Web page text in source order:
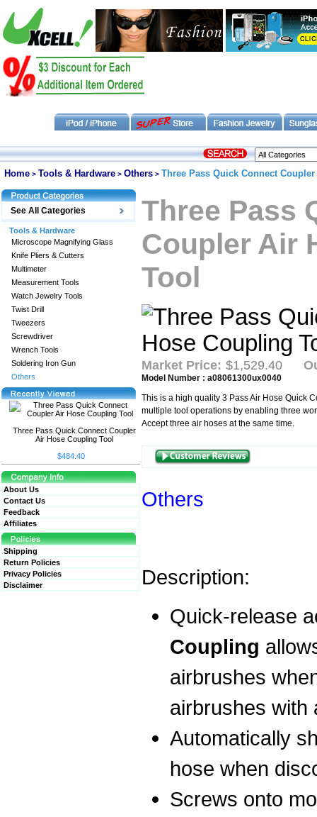
Home > Tools & Hardware > Others > Three Pass Quick Connect
See All Categories
Tools & Hardware
Microscope Magnifying Glass
Knife Pliers & Cutters
Multimeter
Measurement Tools
Watch Jewelry Tools
Twist Drill
Tweezers
Screwdriver
Wrench Tools
Soldering Iron Gun
Others
Three Pass Quick Connect Coupler
Air Hose Coupling Tool
$484.40
About Us
Contact Us
Feedback
Affiliates
Shipping
Return Policies
Privacy Policies
Disclaimer
Three Pass
Coupler Air
Tool
Market Price: $1,529.40
Model Number : a08061300ux0040
This is a high quality 3 Pass Air Hose Quick
multiple tool operations by enabling three
Accept three air hoses at the same time.
Others
Description:
Quick-release
Coupling
airbrushes
airbrushes with
Automatically
hose when
Screws onto